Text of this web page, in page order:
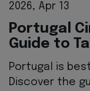
2026, Apr 13
Portugal
Guide to
Portugal is
Discover the